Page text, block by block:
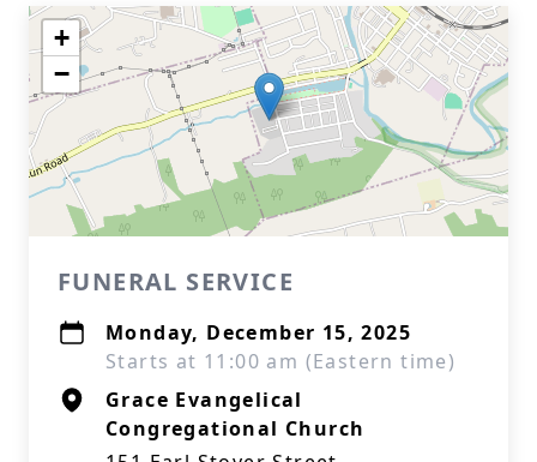
+
−
FUNERAL SERVICE
Monday, December 15, 2025
Starts at 11:00 am (Eastern time)
Grace Evangelical
Congregational Church